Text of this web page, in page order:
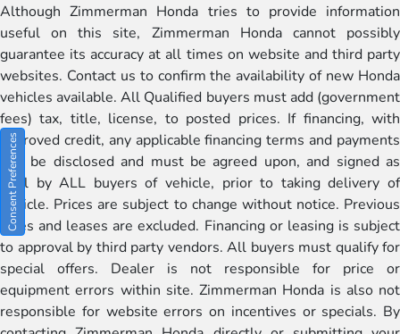
Although Zimmerman Honda tries to provide information
useful on this site, Zimmerman Honda cannot possibly
guarantee its accuracy at all times on website and third party
websites. Contact us to confirm the availability of new Honda
vehicles available. All Qualified buyers must add (government
fees) tax, title, license, to posted prices. If financing, with
approved credit, any applicable financing terms and payments
will be disclosed and must be agreed upon, and signed as
well by ALL buyers of vehicle, prior to taking delivery of
vehicle. Prices are subject to change without notice. Previous
sales and leases are excluded. Financing or leasing is subject
to approval by third party vendors. All buyers must qualify for
special offers. Dealer is not responsible for price or
equipment errors within site. Zimmerman Honda is also not
responsible for website errors on incentives or specials. By
Consent Preferences